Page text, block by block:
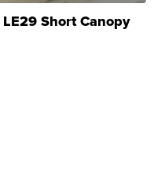
Short Canopy